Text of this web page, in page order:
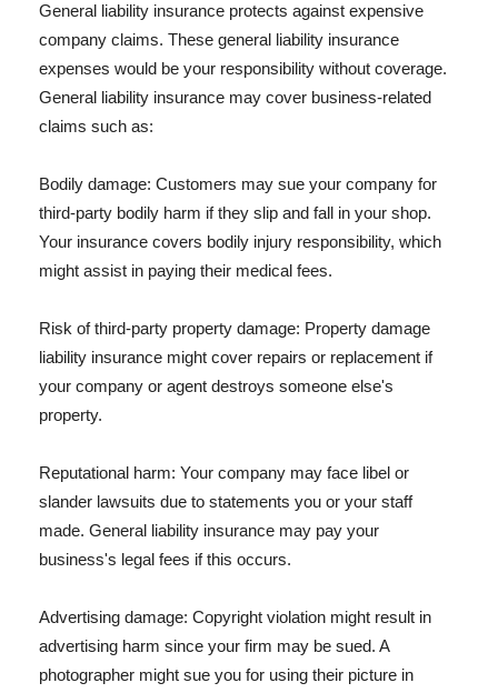
General liability insurance protects against expensive
company claims. These general liability insurance
expenses would be your responsibility without coverage.
General liability insurance may cover business-related
claims such as:
Bodily damage: Customers may sue your company for
third-party bodily harm if they slip and fall in your shop.
Your insurance covers bodily injury responsibility, which
might assist in paying their medical fees.
Risk of third-party property damage: Property damage
liability insurance might cover repairs or replacement if
your company or agent destroys someone else's
property.
Reputational harm: Your company may face libel or
slander lawsuits due to statements you or your staff
made. General liability insurance may pay your
business's legal fees if this occurs.
Advertising damage: Copyright violation might result in
advertising harm since your firm may be sued. A
photographer might sue you for using their picture in